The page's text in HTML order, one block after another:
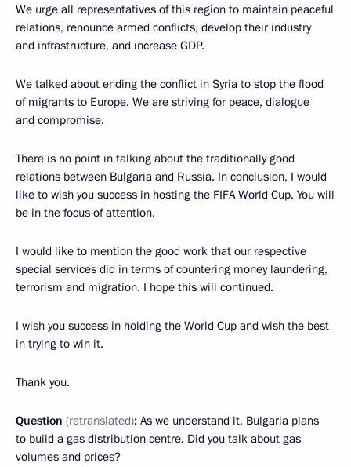
We urge all representatives of this region to maintain peaceful
relations, renounce armed conflicts, develop their industry
and infrastructure, and increase GDP.
We talked about ending the conflict in Syria to stop the flood
of migrants to Europe. We are striving for peace, dialogue
and compromise.
There is no point in talking about the traditionally good
relations between Bulgaria and Russia. In conclusion, I would
like to wish you success in hosting the FIFA World Cup. You will
be in the focus of attention.
I would like to mention the good work that our respective
special services did in terms of countering money laundering,
terrorism and migration. I hope this will continued.
I wish you success in holding the World Cup and wish the best
in trying to win it.
Thank you.
Question (retranslated): As we understand it, Bulgaria plans
to build a gas distribution centre. Did you talk about gas
volumes and prices?